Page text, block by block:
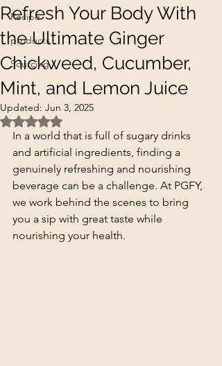
Recipe
products
Sourcing
Refresh Your Body With
the Ultimate Ginger
Chickweed, Cucumber,
Mint, and Lemon Juice
Updated: Jun 3, 2025
Rated NaN out of 5 stars.
In a world that is full of sugary drinks
and artificial ingredients, finding a
genuinely refreshing and nourishing
beverage can be a challenge. At PGFY,
we work behind the scenes to bring
you a sip with great taste while
nourishing your health.